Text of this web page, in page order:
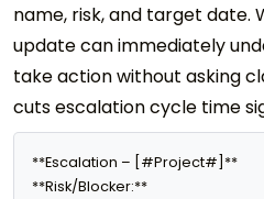
name, risk, and target date.
update can immediately
take action without asking
cuts escalation cycle time
**Escalation – [#Project#]**
**Risk/Blocker:**